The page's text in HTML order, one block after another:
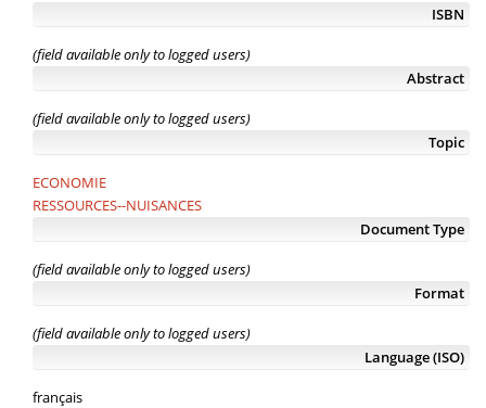
ISBN
(field available only to logged users)
Abstract
(field available only to logged users)
Topic
ECONOMIE
RESSOURCES--NUISANCES
Document Type
(field available only to logged users)
Format
(field available only to logged users)
Language (ISO)
français